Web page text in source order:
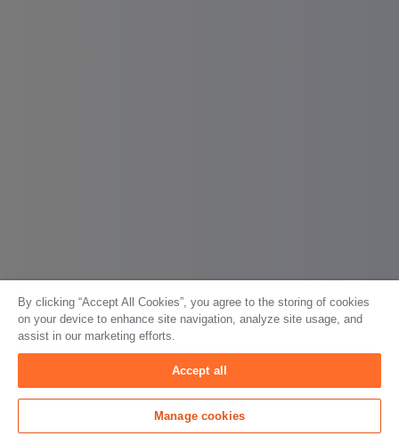
By clicking “Accept All Cookies”, you agree to the storing of cookies
on your device to enhance site navigation, analyze site usage, and
assist in our marketing efforts.
Accept all
Manage cookies